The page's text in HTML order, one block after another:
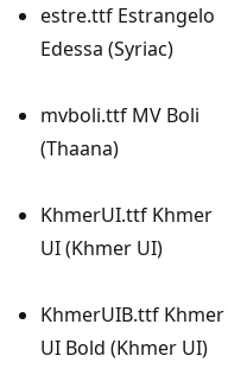
estre.ttf Estrangelo
Edessa (Syriac)
mvboli.ttf MV Boli
(Thaana)
KhmerUI.ttf Khmer
UI (Khmer UI)
KhmerUIB.ttf Khmer
UI Bold (Khmer UI)